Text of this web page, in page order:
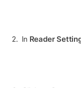
2. In Reader